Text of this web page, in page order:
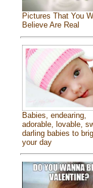
Pictures That You
Believe Are Real
Babies, endearing,
adorable, lovable,
darling babies to
your day